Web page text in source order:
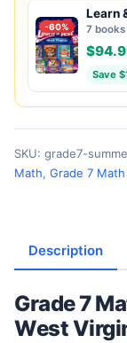
-60%
Learn
7 books
Save
SKU: grade7-
Math, Grade 7 Math
Description
Grade 7
West